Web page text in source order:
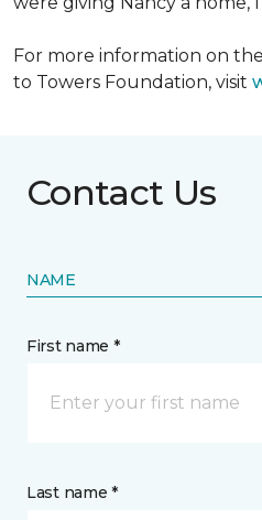
For more information on
to Towers Foundation, visit
Contact Us
NAME
First name *
Last name *